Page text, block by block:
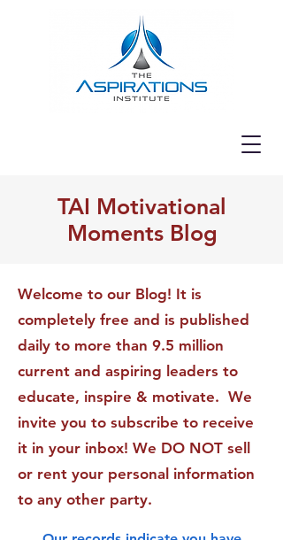
TAI Motivational
Moments Blog
Welcome to our Blog! It is
completely free and is published
daily to more than 9.5 million
current and aspiring leaders to
educate, inspire & motivate. We
invite you to subscribe to receive
it in your inbox! We DO NOT sell
or rent your personal information
to any other party.